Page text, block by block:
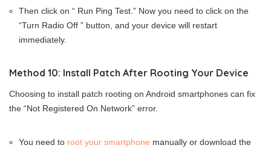
Then click on “ Run Ping Test.” Now you need to click on the
“Turn Radio Off ” button, and your device will restart
immediately.
Method 10: Install Patch After Rooting Your Device
Choosing to install patch rooting on Android smartphones can fix
the “Not Registered On Network” error.
You need to root your smartphone manually or download the